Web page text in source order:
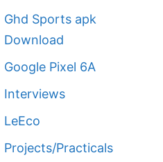
Ghd Sports apk
Download
Google Pixel 6A
Interviews
LeEco
Projects/Practicals